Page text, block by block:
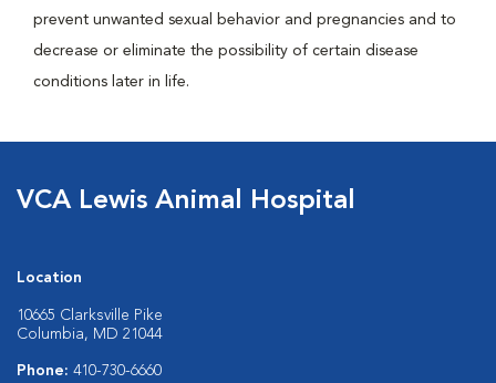
prevent unwanted sexual behavior and pregnancies and to
decrease or eliminate the possibility of certain disease
conditions later in life.
VCA Lewis Animal Hospital
Location
10665 Clarksville Pike
Columbia, MD 21044
Phone: 410-730-6660